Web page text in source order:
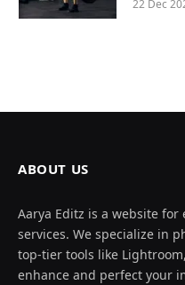
22 Dec
ABOUT US
Aarya Editz is a website
services. We specialize in
top-tier tools like
enhance and perfect your